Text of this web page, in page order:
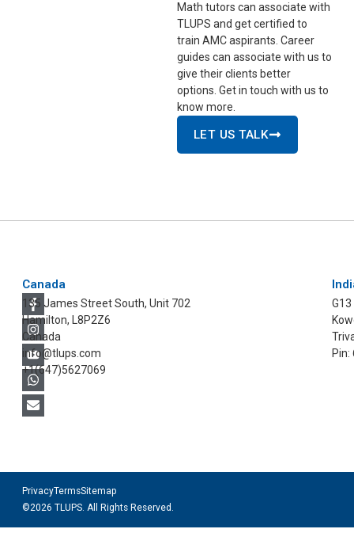
Math tutors can associate with
TLUPS and get certified to
train AMC aspirants. Career
guides can associate with us to
give their clients better
options. Get in touch with us to
know more.
LET US TALK
Canada
135 James Street South, Unit 702
Hamilton, L8P2Z6
Canada
info@tlups.com
+1(647)5627069
Pin:
©2026 TLUPS. All Rights Reserved.
PrivacyTermsSitemap